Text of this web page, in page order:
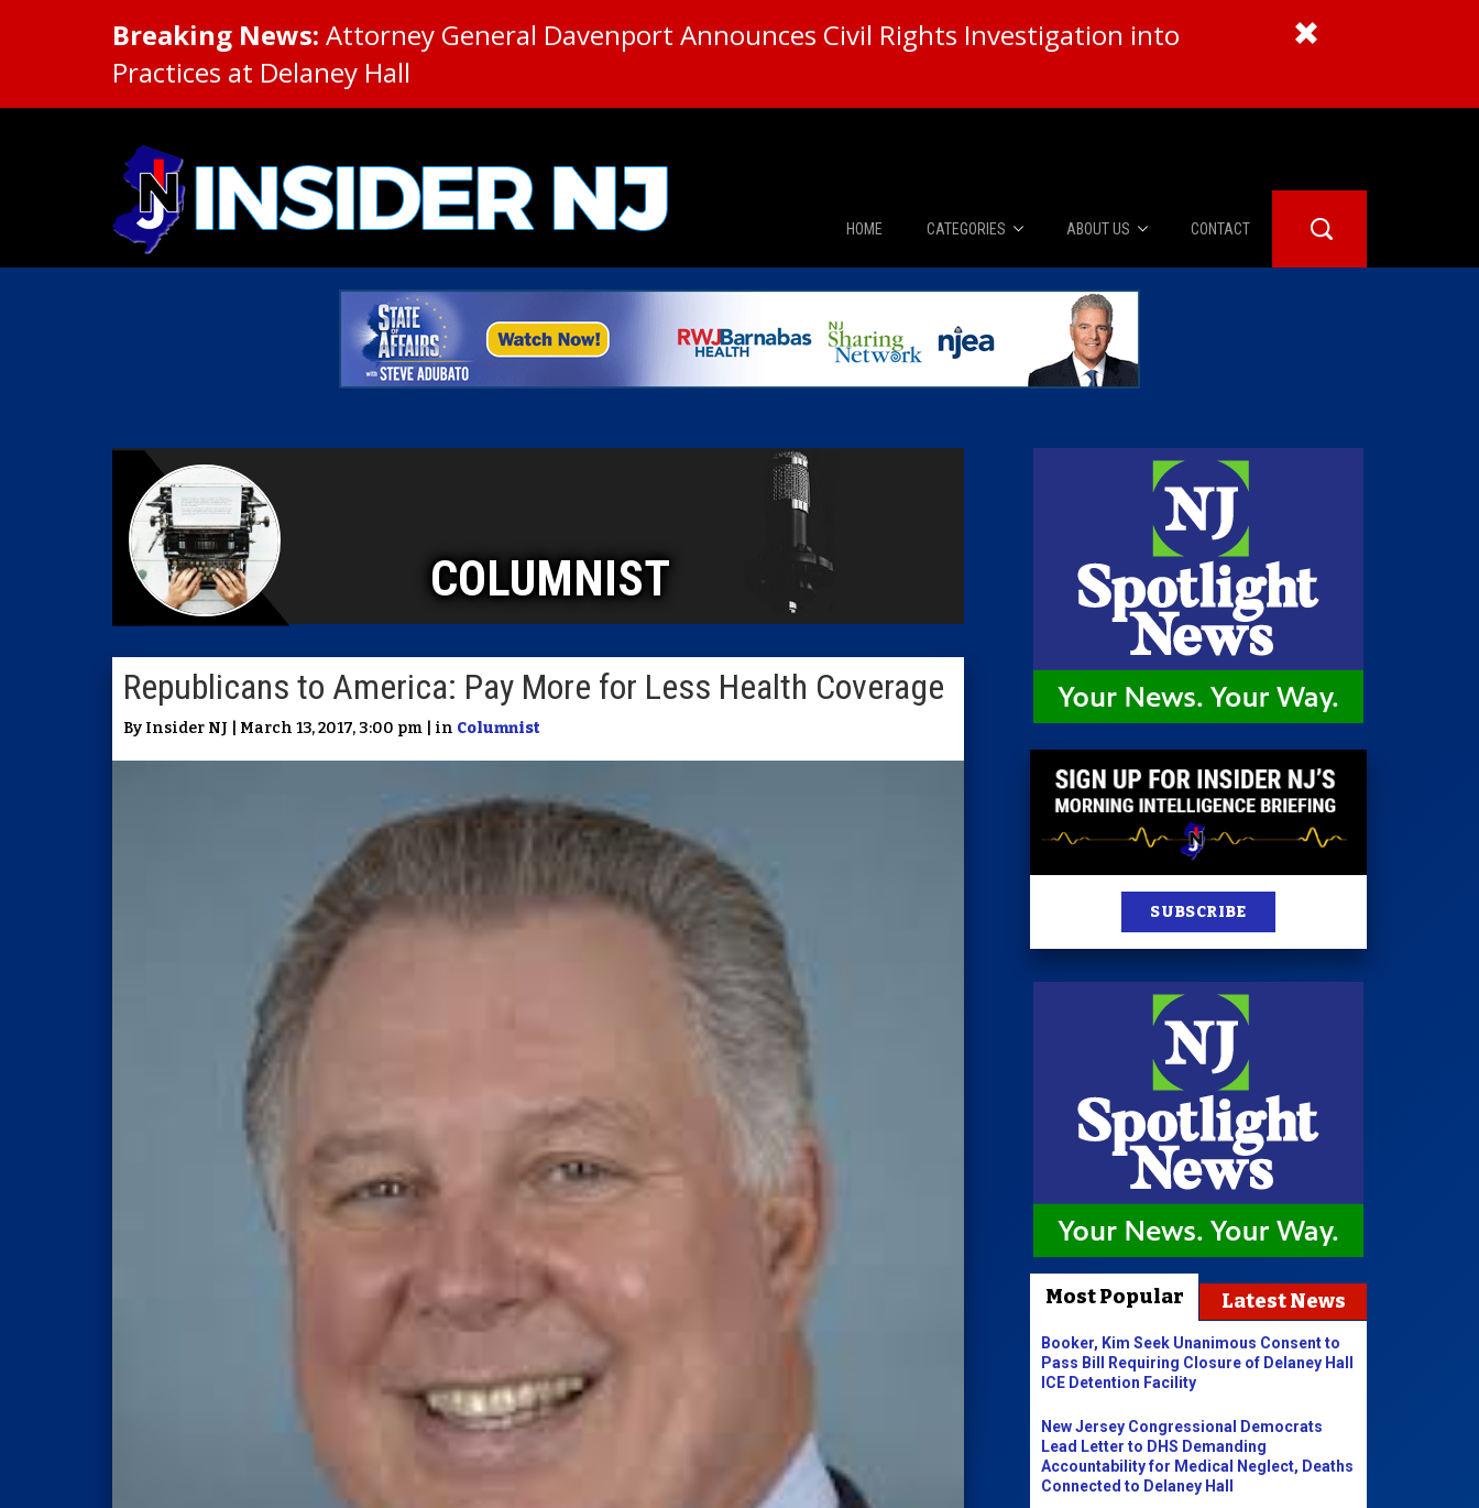
Breaking News: Attorney General Davenport Announces Civil Rights Investigation into
Practices at Delaney Hall
HOME CATEGORIES
News
The Diner Booth
Insider 100 Publications
ABOUT US
About Us
Advertise
CONTACT
COLUMNIST
Republicans to America: Pay More for Less Health Coverage
By Insider NJ | March 13, 2017, 3:00 pm | in Columnist
SUBSCRIBE
Most Popular Latest News
Booker, Kim Seek Unanimous Consent to
Pass Bill Requiring Closure of Delaney Hall
ICE Detention Facility
New Jersey Congressional Democrats
Lead Letter to DHS Demanding
Accountability for Medical Neglect, Deaths
Connected to Delaney Hall